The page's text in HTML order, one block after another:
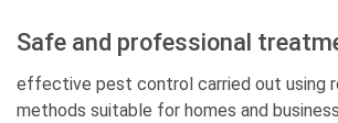
Safe and professional
effective pest control carried out using
methods suitable for homes and